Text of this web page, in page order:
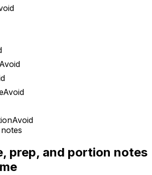
Avoid
Avoid
Avoid
prep, and portion notes